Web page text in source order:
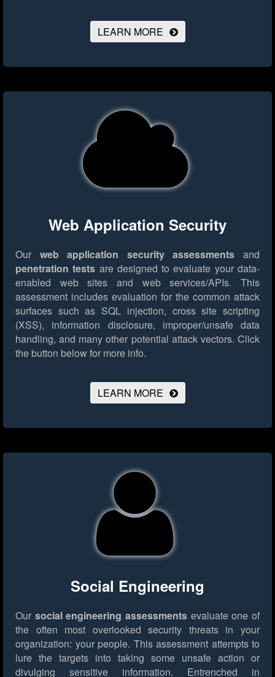
LEARN MORE
Web Application Security
Our web application security assessments and
penetration tests are designed to evaluate your data-
enabled web sites and web services/APIs. This
assessment includes evaluation for the common attack
surfaces such as SQL injection, cross site scripting
(XSS), information disclosure, improper/unsafe data
handling, and many other potential attack vectors. Click
the button below for more info.
LEARN MORE
Social Engineering
Our social engineering assessments evaluate one of
the often most overlooked security threats in your
organization: your people. This assessment attempts to
lure the targets into taking some unsafe action or
divulging sensitive information. Entrenched in